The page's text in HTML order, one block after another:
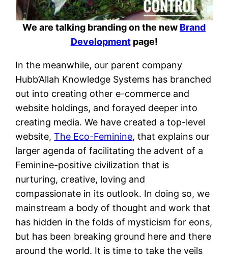
We are talking branding on the new Brand
Developmentpage!
In the meanwhile, our parent company
Hubb’Allah Knowledge Systems has branched
out into creating other e-commerce and
website holdings, and forayed deeper into
creating media. We have created a top-level
website,The Eco-Feminine, that explains our
larger agenda of facilitating the advent of a
Feminine-positive civilization that is
nurturing, creative, loving and
compassionate in its outlook. In doing so, we
mainstream a body of thought and work that
has hidden in the folds of mysticism for eons,
but has been breaking ground here and there
around the world. It is time to take the veils